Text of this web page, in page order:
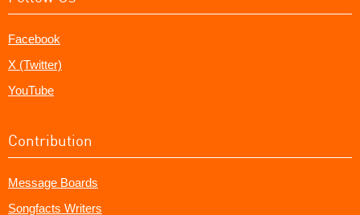
Facebook
X (Twitter)
YouTube
Contribution
Message Boards
Songfacts Writers